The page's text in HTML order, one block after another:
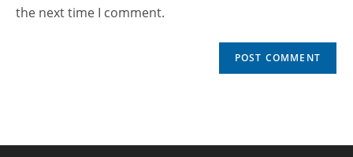
the next time I comment.